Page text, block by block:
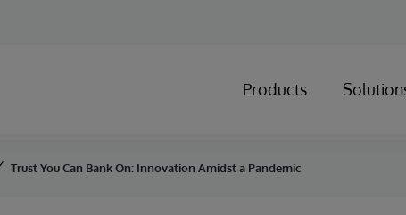
Products
Trust You Can Bank On: Innovation Amidst a Pandemic